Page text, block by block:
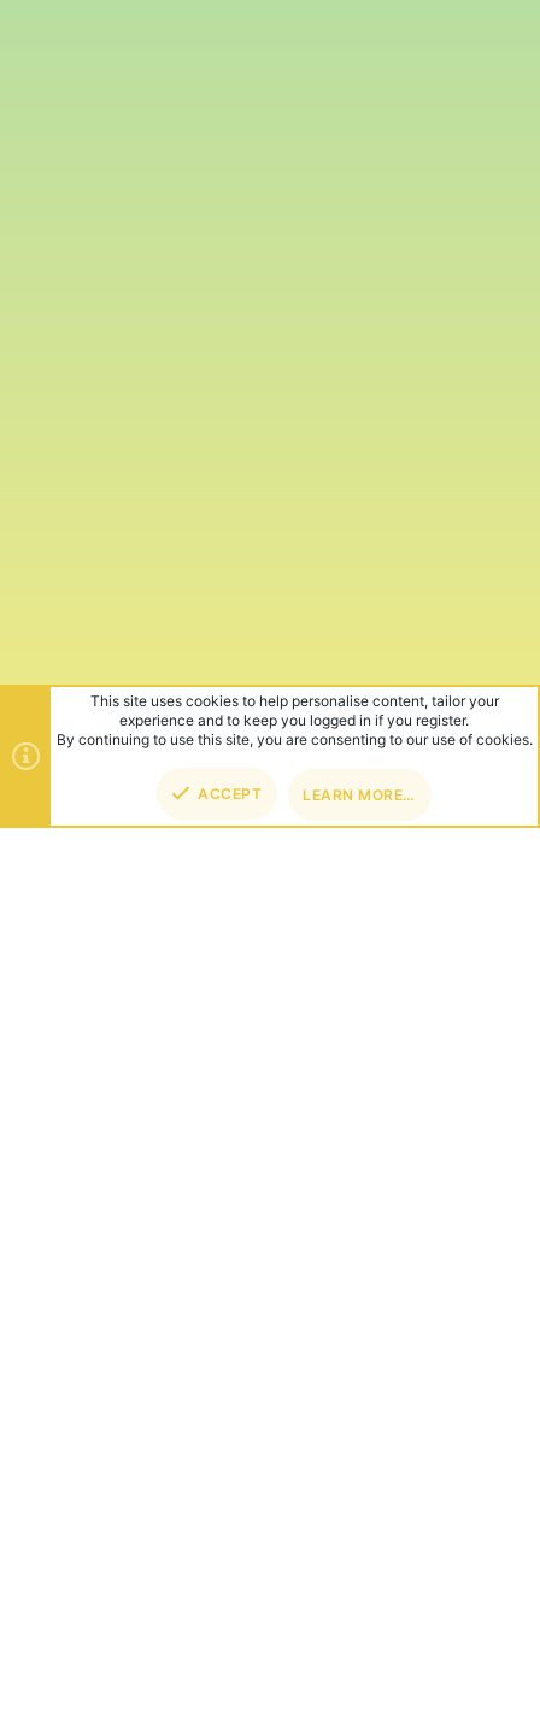
This site uses cookies to help personalise content, tailor your
experience and to keep you logged in if you register.
By continuing to use this site, you are consenting to our use of cookies.
ACCEPT LEARN MORE…